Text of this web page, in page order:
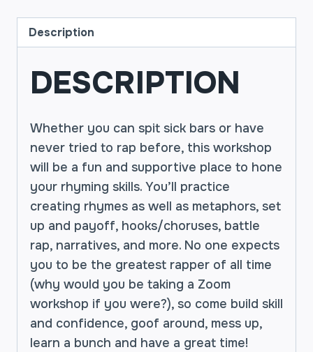
Description
DESCRIPTION
Whether you can spit sick bars or have
never tried to rap before, this workshop
will be a fun and supportive place to hone
your rhyming skills. You’ll practice
creating rhymes as well as metaphors, set
up and payoff, hooks/choruses, battle
rap, narratives, and more. No one expects
you to be the greatest rapper of all time
(why would you be taking a Zoom
workshop if you were?), so come build skill
and confidence, goof around, mess up,
learn a bunch and have a great time!